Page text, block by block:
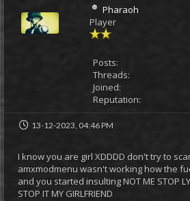
Pharaoh
Player
Posts:
Threads:
Joined:
Reputation:
13-12-2023, 04:46 PM
I know you are girl XDDDD don't try to
amxmodmenu wasn't working how the
and you started insulting NOT ME STOP
STOP IT MY GIRLFRIEND